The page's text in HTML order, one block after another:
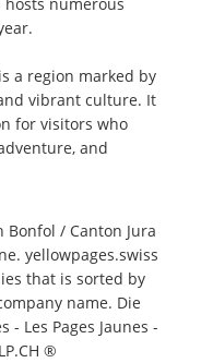
a region marked by
vibrant culture. It
for visitors who
and
/ Canton Jura
yellowpages.swiss
that is sorted by
name. Die
- Les Pages Jaunes -
®